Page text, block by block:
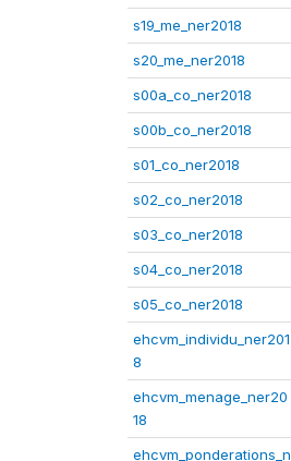
s19_me_ner2018
s20_me_ner2018
s00a_co_ner2018
s00b_co_ner2018
s01_co_ner2018
s02_co_ner2018
s03_co_ner2018
s04_co_ner2018
s05_co_ner2018
ehcvm_individu_ner201
8
ehcvm_menage_ner20
18
ehcvm_ponderations_n